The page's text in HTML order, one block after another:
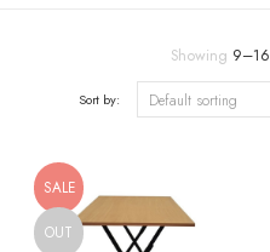
Showing 9–16
Sort by:
SALE
OUT